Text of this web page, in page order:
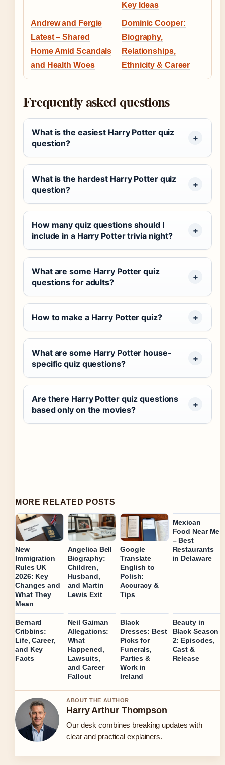
Key Ideas
Andrew and Fergie
Latest – Shared
Home Amid Scandals
and Health Woes
Dominic Cooper:
Biography,
Relationships,
Ethnicity & Career
Frequently asked questions
What is the easiest Harry Potter quiz
question?
What is the hardest Harry Potter quiz
question?
How many quiz questions should I
include in a Harry Potter trivia night?
What are some Harry Potter quiz
questions for adults?
How to make a Harry Potter quiz?
What are some Harry Potter house-
specific quiz questions?
Are there Harry Potter quiz questions
based only on the movies?
MORE RELATED POSTS
New
Immigration
Rules UK
2026: Key
Changes and
What They
Mean
Angelica Bell
Biography:
Children,
Husband,
and Martin
Lewis Exit
Google
Translate
English to
Polish:
Accuracy &
Tips
Mexican
Food Near Me
– Best
Restaurants
in Delaware
Bernard
Cribbins:
Life, Career,
and Key
Facts
Neil Gaiman
Allegations:
What
Happened,
Lawsuits,
and Career
Fallout
Black
Dresses: Best
Picks for
Funerals,
Parties &
Work in
Ireland
Beauty in
Black Season
2: Episodes,
Cast &
Release
ABOUT THE AUTHOR
Harry Arthur Thompson
Our desk combines breaking updates with
clear and practical explainers.